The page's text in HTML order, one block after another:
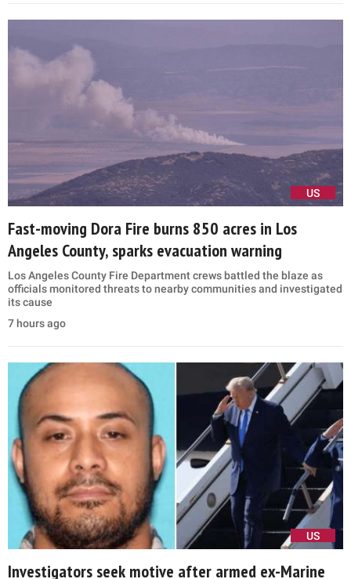
US
Fast-moving Dora Fire burns 850 acres in Los
Angeles County, sparks evacuation warning
Los Angeles County Fire Department crews battled the blaze as
officials monitored threats to nearby communities and investigated
its cause
7 hours ago
US
Investigators seek motive after armed ex-Marine